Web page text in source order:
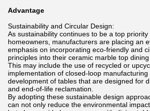
Advantage
Sustainability and Circular Design:
As sustainability continues to be a top
homeowners, manufacturers are placing an
emphasis on incorporating eco-friendly and
principles into their ceramic marble top
This may include the use of recycled or
implementation of closed-loop
development of tables that are designed for
and end-of-life reclamation.
By adopting these sustainable design
can not only reduce the environmental